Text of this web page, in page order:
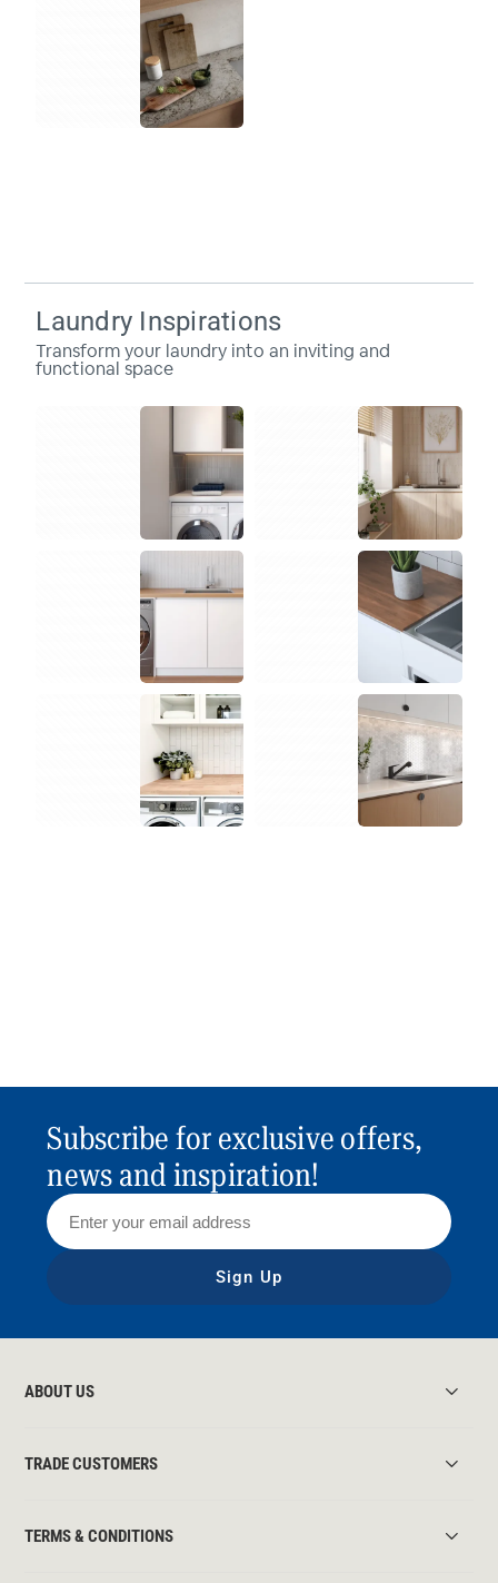
Laundry Inspirations
Transform your laundry into an inviting and
functional space
Subscribe for exclusive offers,
news and inspiration!
Sign Up
ABOUT US
TRADE CUSTOMERS
TERMS & CONDITIONS